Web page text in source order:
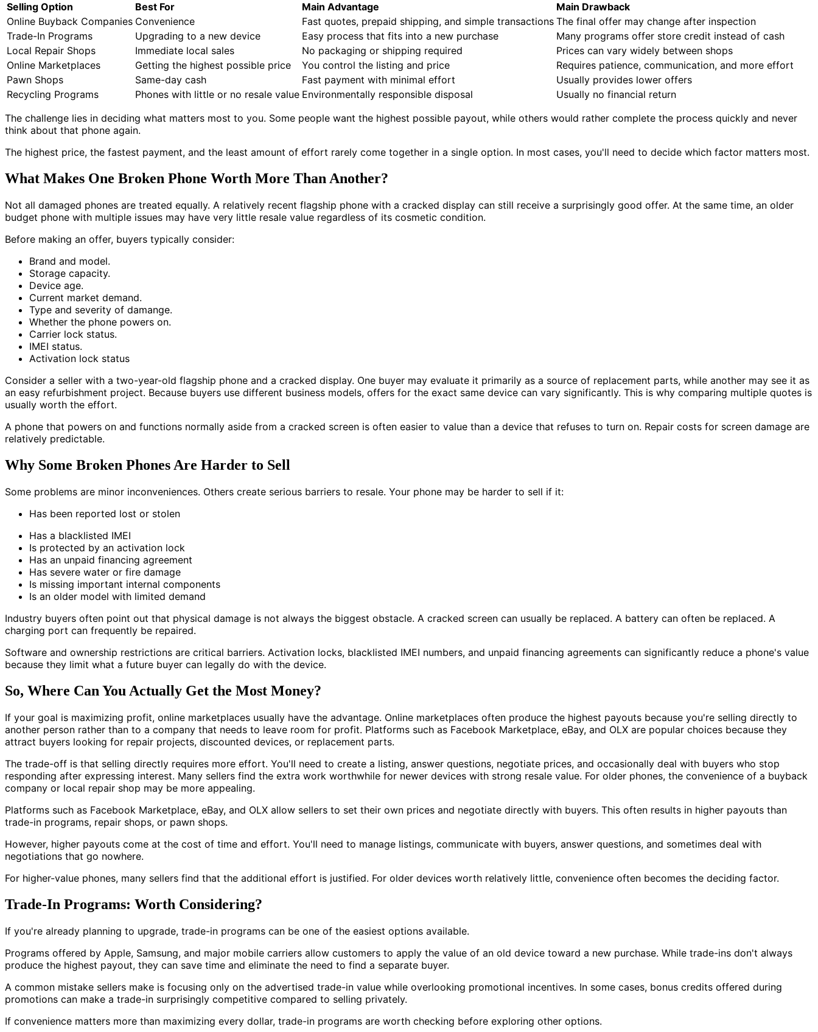
Selling Option Best For Main Advantage
Main Drawback
Online Buyback Companies Convenience Fast quotes, prepaid shipping, and simple transactions The final offer may change after inspection
Trade-In Programs
Upgrading to a new device Easy process that fits into a new purchase
Many programs offer store credit instead of cash
Local Repair Shops
Immediate local sales No packaging or shipping required
Prices can vary widely between shops
Online Marketplaces
Getting the highest possible price You control the listing and price
Requires patience, communication, and more effort
Pawn Shops
Same-day cash Fast payment with minimal effort
Usually provides lower offers
Recycling Programs
Phones with little or no resale value Environmentally responsible disposal
Usually no financial return
The challenge lies in deciding what matters most to you. Some people want the highest possible payout, while others would rather complete the process quickly and never
think about that phone again.
The highest price, the fastest payment, and the least amount of effort rarely come together in a single option. In most cases, you'll need to decide which factor matters most.
What Makes One Broken Phone Worth More Than Another?
Not all damaged phones are treated equally. A relatively recent flagship phone with a cracked display can still receive a surprisingly good offer. At the same time, an older
budget phone with multiple issues may have very little resale value regardless of its cosmetic condition.
Before making an offer, buyers typically consider:
Brand and model.
Storage capacity.
Device age.
Current market demand.
Type and severity of damange.
Whether the phone powers on.
Carrier lock status.
IMEI status.
Activation lock status
Consider a seller with a two-year-old flagship phone and a cracked display. One buyer may evaluate it primarily as a source of replacement parts, while another may see it as
an easy refurbishment project. Because buyers use different business models, offers for the exact same device can vary significantly. This is why comparing multiple quotes is
usually worth the effort.
A phone that powers on and functions normally aside from a cracked screen is often easier to value than a device that refuses to turn on. Repair costs for screen damage are
relatively predictable.
Why Some Broken Phones Are Harder to Sell
Some problems are minor inconveniences. Others create serious barriers to resale. Your phone may be harder to sell if it:
Has been reported lost or stolen
Has a blacklisted IMEI
Is protected by an activation lock
Has an unpaid financing agreement
Has severe water or fire damage
Is missing important internal components
Is an older model with limited demand
Industry buyers often point out that physical damage is not always the biggest obstacle. A cracked screen can usually be replaced. A battery can often be replaced. A
charging port can frequently be repaired.
Software and ownership restrictions are critical barriers. Activation locks, blacklisted IMEI numbers, and unpaid financing agreements can significantly reduce a phone's value
because they limit what a future buyer can legally do with the device.
So, Where Can You Actually Get the Most Money?
If your goal is maximizing profit, online marketplaces usually have the advantage. Online marketplaces often produce the highest payouts because you're selling directly to
another person rather than to a company that needs to leave room for profit. Platforms such as Facebook Marketplace, eBay, and OLX are popular choices because they
attract buyers looking for repair projects, discounted devices, or replacement parts.
The trade-off is that selling directly requires more effort. You'll need to create a listing, answer questions, negotiate prices, and occasionally deal with buyers who stop
responding after expressing interest. Many sellers find the extra work worthwhile for newer devices with strong resale value. For older phones, the convenience of a buyback
company or local repair shop may be more appealing.
Platforms such as Facebook Marketplace, eBay, and OLX allow sellers to set their own prices and negotiate directly with buyers. This often results in higher payouts than
trade-in programs, repair shops, or pawn shops.
However, higher payouts come at the cost of time and effort. You'll need to manage listings, communicate with buyers, answer questions, and sometimes deal with
negotiations that go nowhere.
For higher-value phones, many sellers find that the additional effort is justified. For older devices worth relatively little, convenience often becomes the deciding factor.
Trade-In Programs: Worth Considering?
If you're already planning to upgrade, trade-in programs can be one of the easiest options available.
Programs offered by Apple, Samsung, and major mobile carriers allow customers to apply the value of an old device toward a new purchase. While trade-ins don't always
produce the highest payout, they can save time and eliminate the need to find a separate buyer.
A common mistake sellers make is focusing only on the advertised trade-in value while overlooking promotional incentives. In some cases, bonus credits offered during
promotions can make a trade-in surprisingly competitive compared to selling privately.
If convenience matters more than maximizing every dollar, trade-in programs are worth checking before exploring other options.